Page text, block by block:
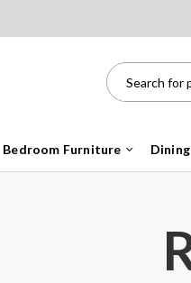
Bedroom Furniture Dining